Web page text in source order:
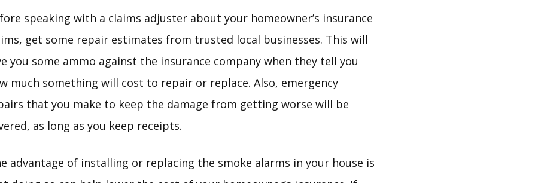
speaking with a claims adjuster about your homeowner’s insurance
get some repair estimates from trusted local businesses. This will
you some ammo against the insurance company when they tell you
much something will cost to repair or replace. Also, emergency
that you make to keep the damage from getting worse will be
as long as you keep receipts.
advantage of installing or replacing the smoke alarms in your house is